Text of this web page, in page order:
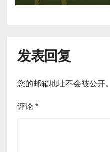
发表回复
您的邮箱地址不会被公开。
评论 *